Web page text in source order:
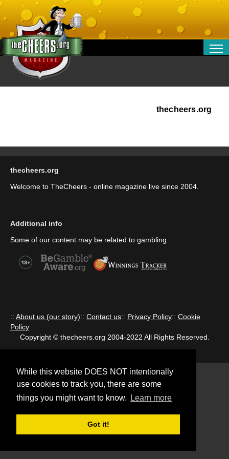
While this website DOES NOT intentionally
use cookies to track you, there are some
things you might want to know.
Learn more
Got it!
OPINION
SPORT
thecheers.org
thecheers.org
Welcome to TheCheers - online magazine live since 2004.
Additional info
Some of our content may be related to gambling.
:: About us (our story):: Contact us:: Privacy Policy:: Cookie
Policy
Copyright © thecheers.org 2004-2022 All Rights Reserved.